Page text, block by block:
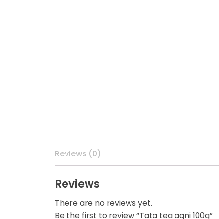
Reviews (0)
Reviews
There are no reviews yet.
Be the first to review “Tata tea agni 100g”